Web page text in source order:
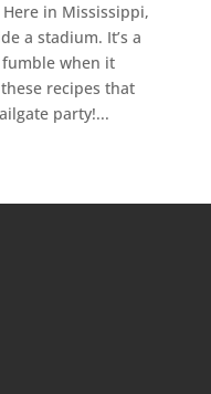
in Mississippi,
a stadium. It’s a
fumble when it
recipes that
party!...